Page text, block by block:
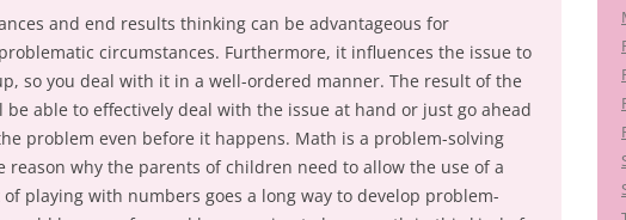
and end results thinking can be advantageous for
circumstances. Furthermore, it influences the issue to
so you deal with it in a well-ordered manner. The result of the
able to effectively deal with the issue at hand or just go ahead
problem even before it happens. Math is a problem-solving
why the parents of children need to allow the use of a
playing with numbers goes a long way to develop problem-